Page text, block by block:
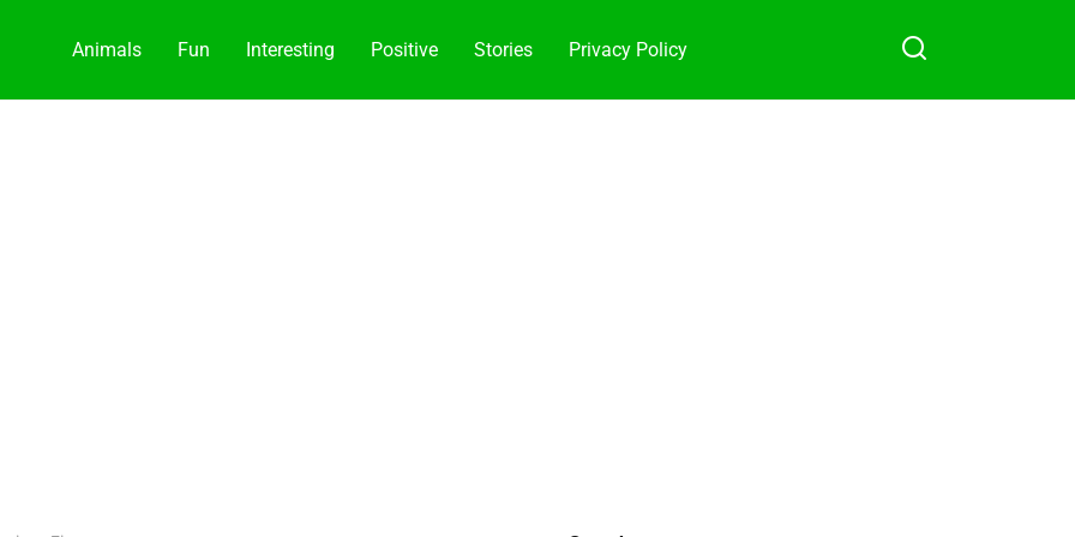
Animals Fun Interesting Positive Stories Privacy Policy